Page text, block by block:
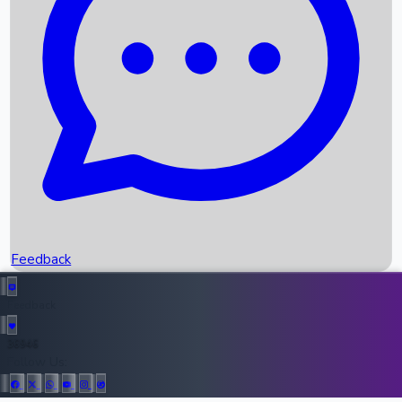
Recent News
Upcoming Movies
Recent OTT Movies
Top Instagram Handler India
Feedback